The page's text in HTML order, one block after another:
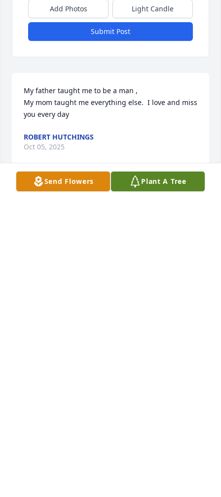
Add Photos Light Candle
Submit Post
My father taught me to be a man ,
My mom taught me everything else.  I love and miss
you every day
ROBERT HUTCHINGS
Oct 05, 2025
Send Flowers Plant A Tree